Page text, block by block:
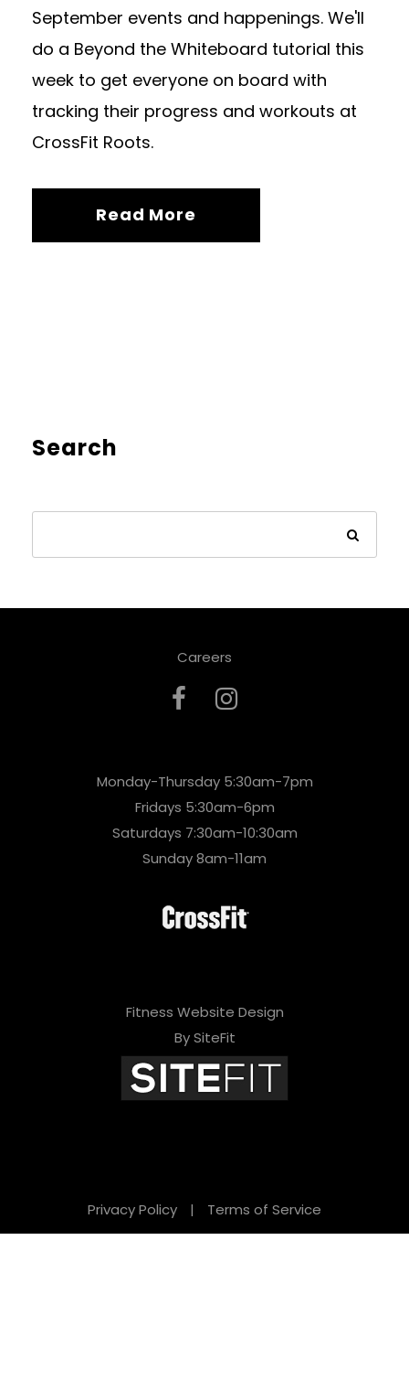
September events and happenings. We'll
do a Beyond the Whiteboard tutorial this
week to get everyone on board with
tracking their progress and workouts at
CrossFit Roots.
Read More
Search
Careers
Monday-Thursday 5:30am-7pm
Fridays 5:30am-6pm
Saturdays 7:30am-10:30am
Sunday 8am-11am
Fitness Website Design
By SiteFit
Privacy Policy | Terms of Service